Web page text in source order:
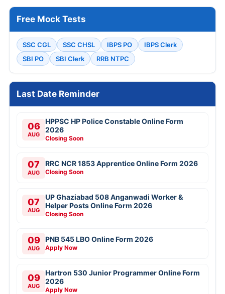
Free Mock Tests
SSC CGL SSC CHSL IBPS PO
IBPS Clerk
SBI PO
SBI Clerk RRB NTPC
Last Date Reminder
06
AUG
HPPSC HP Police Constable Online Form
2026
Closing Soon
07
AUG
RRC NCR 1853 Apprentice Online Form 2026
Closing Soon
07
AUG
UP Ghaziabad 508 Anganwadi Worker &
Helper Posts Online Form 2026
Closing Soon
09
AUG
PNB 545 LBO Online Form 2026
Apply Now
09
AUG
Hartron 530 Junior Programmer Online Form
2026
Apply Now